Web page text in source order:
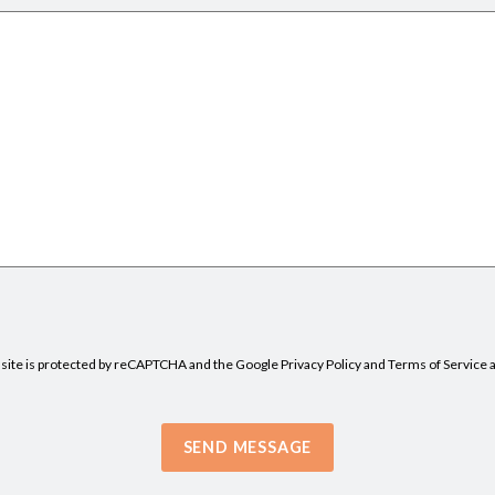
is protected by reCAPTCHA and the GooglePrivacy Policyand Terms of Service